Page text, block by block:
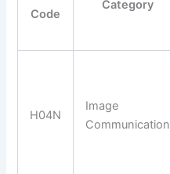
Code
Category
H04N
Image
Communication